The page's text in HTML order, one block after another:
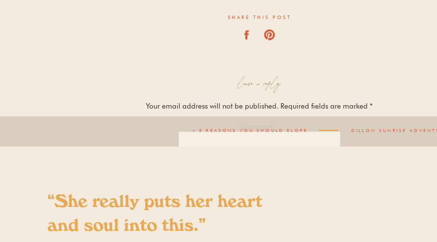
SHARE THIS POST
leave a reply
Your email address will not be published. Required fields are marked *
«5 REASONS YOU SHOULD ELOPE DILLON SUNRISE
“She really puts her heart
and soul into this.”